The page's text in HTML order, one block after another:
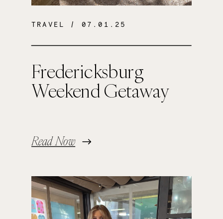
Fredericksburg
Weekend Getaway
Read Now
TRAVEL / 07.01.25